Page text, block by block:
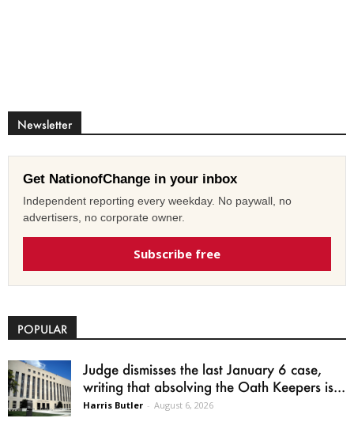
Newsletter
Get NationofChange in your inbox
Independent reporting every weekday. No paywall, no
advertisers, no corporate owner.
Subscribe free
POPULAR
Judge dismisses the last January 6 case,
writing that absolving the Oath Keepers is...
Harris Butler - August 6, 2026